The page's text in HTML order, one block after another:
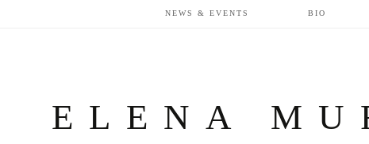
NEWS & EVENTS BIO
ELENA